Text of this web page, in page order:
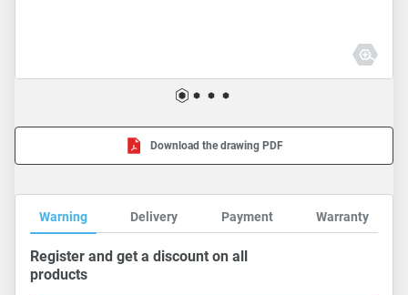
Download the drawing PDF
Warning Delivery Payment Warranty
Register and get a discount on all
products